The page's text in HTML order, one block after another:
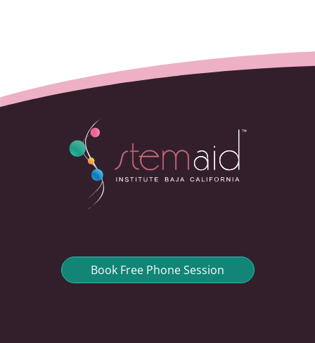
Book Free Phone Session